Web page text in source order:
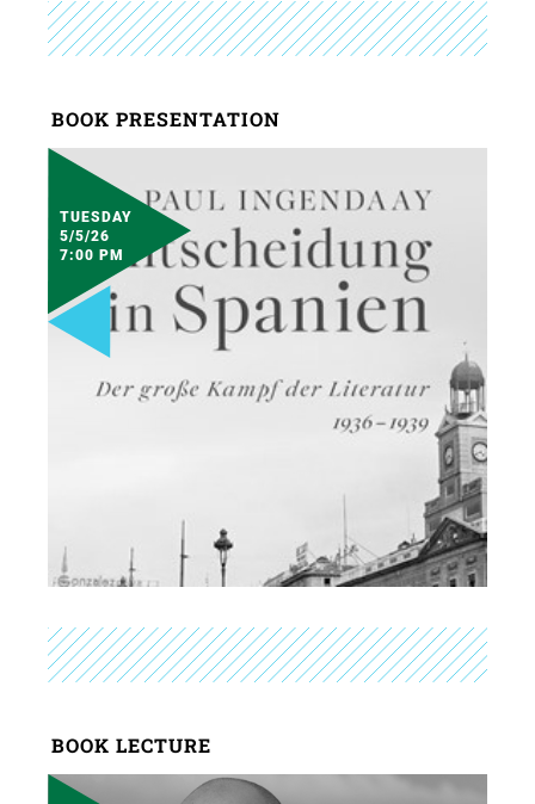
BOOK PRESENTATION
TUESDAY
5/5/26
7:00 PM
BOOK LECTURE